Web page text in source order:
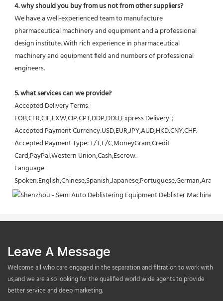
4. why should you buy from us not from other suppliers?
We have a well-experienced team to manufacture
pharmaceutical machinery and equipment and a professional
design institute. With rich experience in pharmaceutical
machinery and equipment field and numbers of professional
engineers.
5. what services can we provide?
Accepted Delivery Terms:
FOB,CFR,CIF,EXW,CIP,CPT,DDP,DDU,Express Delivery；
Accepted Payment Currency:USD,EUR,JPY,AUD,HKD,CNY,CHF;
Accepted Payment Type: T/T,L/C,MoneyGram,Credit
Card,PayPal,Western Union,Cash,Escrow;
Language
Leave A Message
Welcome all who care engaged in the separation and filtration to work with
us,and we are also looking for the qualified world wide agents to provide
better service and deep marketing.